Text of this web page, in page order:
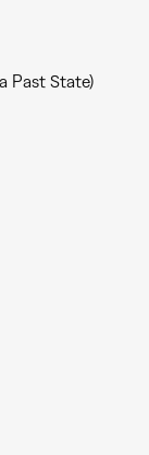
Past State)